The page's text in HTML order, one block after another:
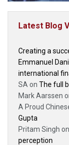
Latest Blog
Creating a
Emmanuel
international
SA on The full
Mark Aarssen
A Proud
Gupta
Pritam Singh on
perception